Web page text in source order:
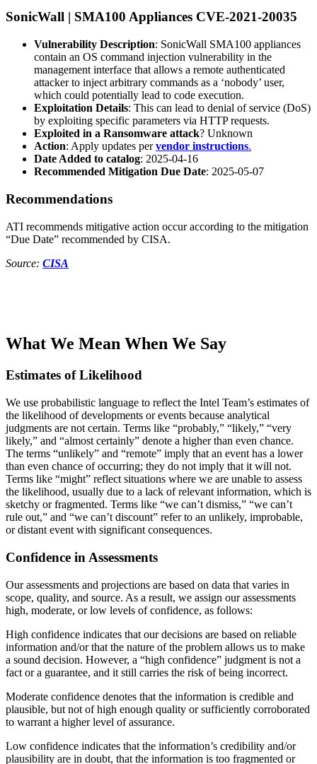
SonicWall | SMA100 Appliances CVE-2021-20035
Vulnerability Description: SonicWall SMA100 appliances
contain an OS command injection vulnerability in the
management interface that allows a remote authenticated
attacker to inject arbitrary commands as a ‘nobody’ user,
which could potentially lead to code execution.
Exploitation Details: This can lead to denial of service (DoS)
by exploiting specific parameters via HTTP requests.
Exploited in a Ransomware attack? Unknown
Action: Apply updates pervendor instructions.
Date Added to catalog: 2025-04-16
Recommended Mitigation Due Date: 2025-05-07
Recommendations
ATI recommends mitigative action occur according to the mitigation
“Due Date” recommended by CISA.
Source: CISA
What We Mean When We Say
Estimates of Likelihood
We use probabilistic language to reflect the Intel Team’s estimates of
the likelihood of developments or events because analytical
judgments are not certain. Terms like “probably,” “likely,” “very
likely,” and “almost certainly” denote a higher than even chance.
The terms “unlikely” and “remote” imply that an event has a lower
than even chance of occurring; they do not imply that it will not.
Terms like “might” reflect situations where we are unable to assess
the likelihood, usually due to a lack of relevant information, which is
sketchy or fragmented. Terms like “we can’t dismiss,” “we can’t
rule out,” and “we can’t discount” refer to an unlikely, improbable,
or distant event with significant consequences.
Confidence in Assessments
Our assessments and projections are based on data that varies in
scope, quality, and source. As a result, we assign our assessments
high, moderate, or low levels of confidence, as follows:
High confidence indicates that our decisions are based on reliable
information and/or that the nature of the problem allows us to make
a sound decision. However, a “high confidence” judgment is not a
fact or a guarantee, and it still carries the risk of being incorrect.
Moderate confidence denotes that the information is credible and
plausible, but not of high enough quality or sufficiently corroborated
to warrant a higher level of assurance.
Low confidence indicates that the information’s credibility and/or
plausibility are in doubt, that the information is too fragmented or